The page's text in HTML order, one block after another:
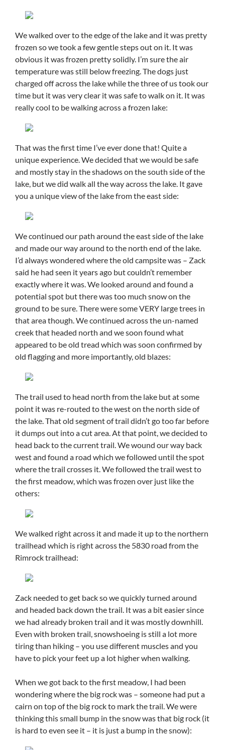
We walked over to the edge of the lake and it was pretty
frozen so we took a few gentle steps out on it. It was
obvious it was frozen pretty solidly. I’m sure the air
temperature was still below freezing. The dogs just
charged off across the lake while the three of us took our
time but it was very clear it was safe to walk on it. It was
really cool to be walking across a frozen lake:
That was the first time I’ve ever done that! Quite a
unique experience. We decided that we would be safe
and mostly stay in the shadows on the south side of the
lake, but we did walk all the way across the lake. It gave
you a unique view of the lake from the east side:
We continued our path around the east side of the lake
and made our way around to the north end of the lake.
I’d always wondered where the old campsite was – Zack
said he had seen it years ago but couldn’t remember
exactly where it was. We looked around and found a
potential spot but there was too much snow on the
ground to be sure. There were some VERY large trees in
that area though. We continued across the un-named
creek that headed north and we soon found what
appeared to be old tread which was soon confirmed by
old flagging and more importantly, old blazes:
The trail used to head north from the lake but at some
point it was re-routed to the west on the north side of
the lake. That old segment of trail didn’t go too far before
it dumps out into a cut area. At that point, we decided to
head back to the current trail. We wound our way back
west and found a road which we followed until the spot
where the trail crosses it. We followed the trail west to
the first meadow, which was frozen over just like the
others:
We walked right across it and made it up to the northern
trailhead which is right across the 5830 road from the
Rimrock trailhead:
Zack needed to get back so we quickly turned around
and headed back down the trail. It was a bit easier since
we had already broken trail and it was mostly downhill.
Even with broken trail, snowshoeing is still a lot more
tiring than hiking – you use different muscles and you
have to pick your feet up a lot higher when walking.
When we got back to the first meadow, I had been
wondering where the big rock was – someone had put a
cairn on top of the big rock to mark the trail. We were
thinking this small bump in the snow was that big rock (it
is hard to even see it – it is just a bump in the snow):